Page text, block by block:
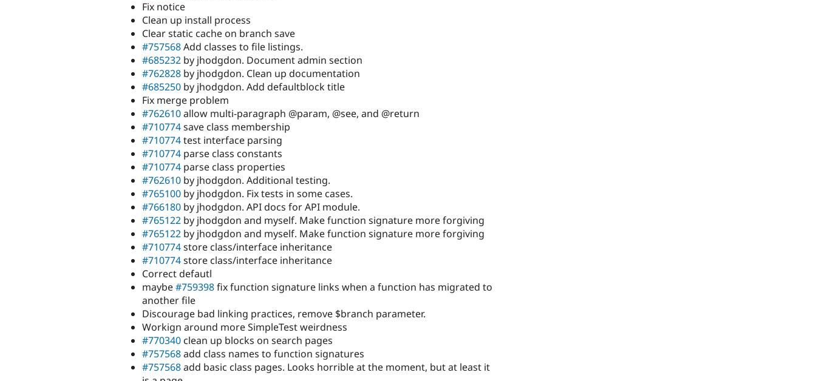
Fix notice
Clean up install process
Clear static cache on branch save
#757568Add classes to file listings.
#685232 by jhodgdon. Document admin section
#762828 by jhodgdon. Clean up documentation
#685250 by jhodgdon. Add defaultblock title
Fix merge problem
#762610allow multi-paragraph @param, @see, and @return
#710774save class membership
#710774test interface parsing
#710774 parse class constants
#710774 parse class properties
#762610 by jhodgdon. Additional testing.
#765100 by jhodgdon. Fix tests in some cases.
#766180 by jhodgdon. API docs for API module.
#765122 by jhodgdon and myself. Make function signature more forgiving
#765122 by jhodgdon and myself. Make function signature more forgiving
#710774store class/interface inheritance
#710774store class/interface inheritance
Correct defautl
maybe#759398fix function signature links when a function has migrated to
another file
Discourage bad linking practices, remove $branch parameter.
Workign around more SimpleTest weirdness
#770340 clean up blocks on search pages
#757568add class names to function signatures
#757568add basic class pages. Looks horrible at the moment, but at least it